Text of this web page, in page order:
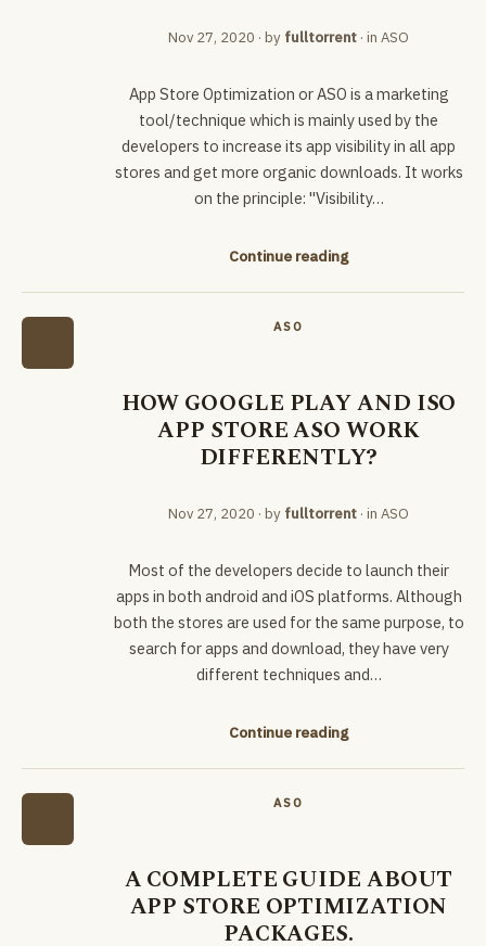
Nov 27, 2020 · by fulltorrent · in ASO
App Store Optimization or ASO is a marketing
tool/technique which is mainly used by the
developers to increase its app visibility in all app
stores and get more organic downloads. It works
on the principle: "Visibility…
Continue reading
ASO
HOW GOOGLE PLAY AND ISO
APP STORE ASO WORK
DIFFERENTLY?
Nov 27, 2020 · by fulltorrent · in ASO
Most of the developers decide to launch their
apps in both android and iOS platforms. Although
both the stores are used for the same purpose, to
search for apps and download, they have very
different techniques and…
Continue reading
ASO
A COMPLETE GUIDE ABOUT
APP STORE OPTIMIZATION
PACKAGES.